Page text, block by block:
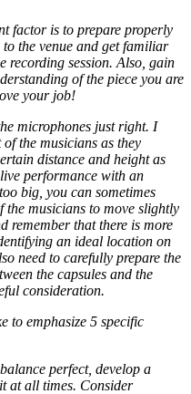
factor is to prepare properly
the venue and get familiar
recording session. Also, gain
of the piece you are
your job!
microphones just right. I
the musicians as they
distance and height as
performance with an
big, you can sometimes
the musicians to move slightly
remember that there is more
an ideal location on
need to carefully prepare the
the capsules and the
consideration.
to emphasize 5 specific
perfect, develop a
at all times. Consider